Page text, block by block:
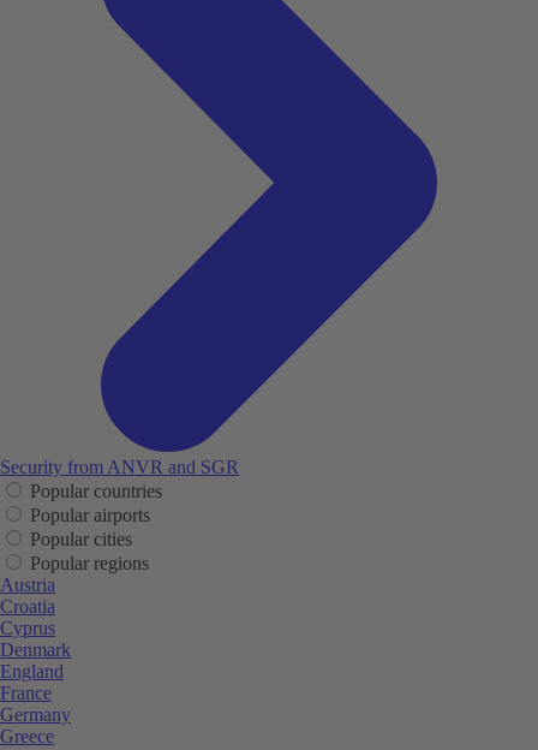
Security from ANVR and SGR
Popular countries
Popular airports
Popular cities
Popular regions
Austria
Croatia
Cyprus
Denmark
England
France
Germany
Greece